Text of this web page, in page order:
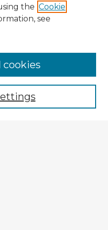
the Cookie
see
cookies